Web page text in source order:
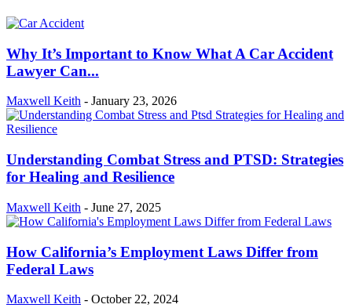
Why It’s Important to Know What A Car Accident
Lawyer Can...
Maxwell Keith - January 23, 2026
Understanding Combat Stress and PTSD: Strategies
for Healing and Resilience
Maxwell Keith - June 27, 2025
How California’s Employment Laws Differ from
Federal Laws
Maxwell Keith - October 22, 2024